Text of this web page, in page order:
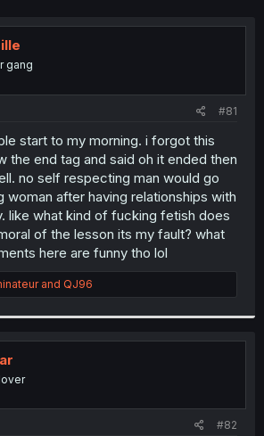
r
gang
#81
start to my morning. i forgot this
the end tag and said oh it ended then
no self respecting man would go
woman after having relationships with
like what kind of fucking fetish does
of the lesson its my fault? what
here are funny tho lol
and QJ96
#82